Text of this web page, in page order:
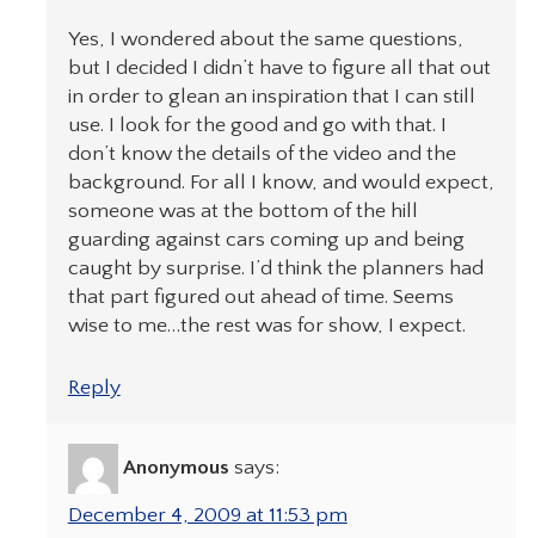
Yes, I wondered about the same questions,
but I decided I didn’t have to figure all that out
in order to glean an inspiration that I can still
use. I look for the good and go with that. I
don’t know the details of the video and the
background. For all I know, and would expect,
someone was at the bottom of the hill
guarding against cars coming up and being
caught by surprise. I’d think the planners had
that part figured out ahead of time. Seems
wise to me…the rest was for show, I expect.
Reply
Anonymous says:
December 4, 2009 at 11:53 pm